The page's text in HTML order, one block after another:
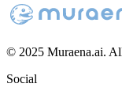
© 2025 Muraena.ai.
Social